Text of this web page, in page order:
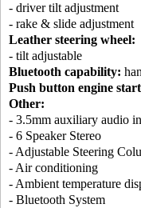
- driver tilt adjustment
- rake & slide adjustment
Leather steering wheel:
- tilt adjustable
Bluetooth capability:
Push button engine
Other:
- 3.5mm auxiliary audio
- 6 Speaker Stereo
- Adjustable Steering
- Air conditioning
- Ambient temperature
- Bluetooth System